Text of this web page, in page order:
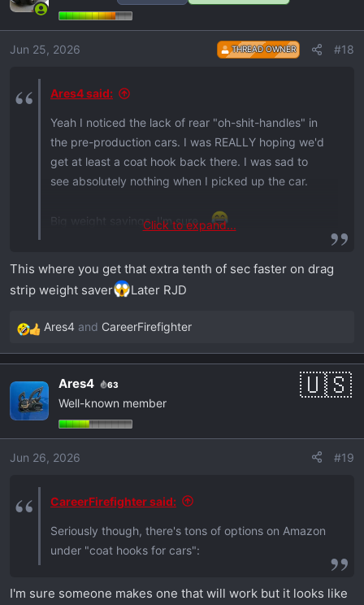
Jun 25, 2026 THREAD OWNER #18
Ares4 said:
Yeah I noticed the lack of rear "oh-shit-handles" in
the pre-production cars. I was REALLY hoping we'd
get at least a coat hook back there. I was sad to
see absolutely nothing when I picked up the car.
Big weight savings, I'm sure...
Click to expand...
This where you get that extra tenth of sec faster on drag
strip weight saver
Later RJD
R
e
c
t
i
o
n
Ares4 and CareerFirefighter
Ares4 63
Well-known member
Jun 26, 2026 #19
CareerFirefighter said:
Seriously though, there's tons of options on Amazon
under "coat hooks for cars":
I'm sure someone makes one that will work but it looks like